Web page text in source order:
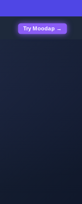
Try Moodap →